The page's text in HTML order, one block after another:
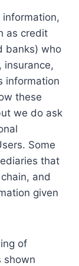
as credit
banks) who
insurance,
information
these
we do ask
Some
that
and
given
of
shown